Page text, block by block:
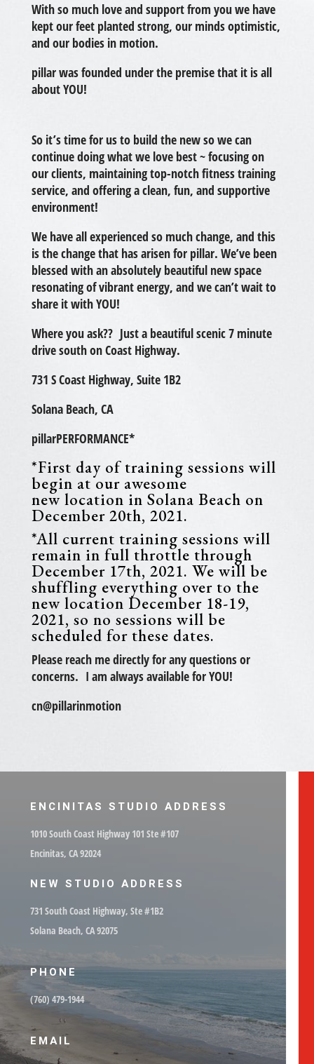
With so much love and support from you we have
kept our feet planted strong, our minds optimistic,
and our bodies in motion.
pillar was founded under the premise that it is all
about YOU!
So it’s time for us to build the new so we can
continue doing what we love best ~ focusing on
our clients, maintaining top-notch fitness training
service, and offering a clean, fun, and supportive
environment!
We have all experienced so much change, and this
is the change that has arisen for pillar. We’ve been
blessed with an absolutely beautiful new space
resonating of vibrant energy, and we can’t wait to
share it with YOU!
Where you ask?? Just a beautiful scenic 7 minute
drive south on Coast Highway.
731 S Coast Highway, Suite 1B2
Solana Beach, CA
pillarPERFORMANCE*
*First day of training sessions will
begin at our awesome
new location in Solana Beach on
December 20th, 2021.
*All current training sessions will
remain in full throttle through
December 17th, 2021. We will be
shuffling everything over to the
new location December 18-19,
2021, so no sessions will be
scheduled for these dates.
Please reach me directly for any questions or
concerns. I am always available for YOU!
cn@pillarinmotion
ENCINITAS STUDIO ADDRESS
1010 South Coast Highway 101 Ste #107
Encinitas, CA 92024
NEW STUDIO ADDRESS
731 South Coast Highway, Ste #1B2
Solana Beach, CA 92075
PHONE
(760) 479-1944
EMAIL